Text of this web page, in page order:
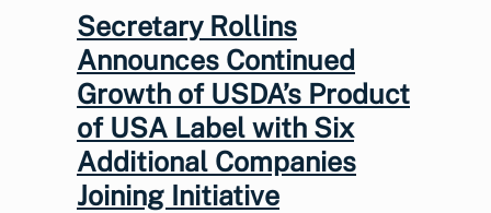
Secretary Rollins
Announces Continued
Growth of USDA’s Product
of USA Label with Six
Additional Companies
Joining Initiative